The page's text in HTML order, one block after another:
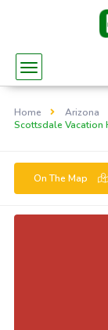
Home Arizona
Scottsdale Vacation
On The Map